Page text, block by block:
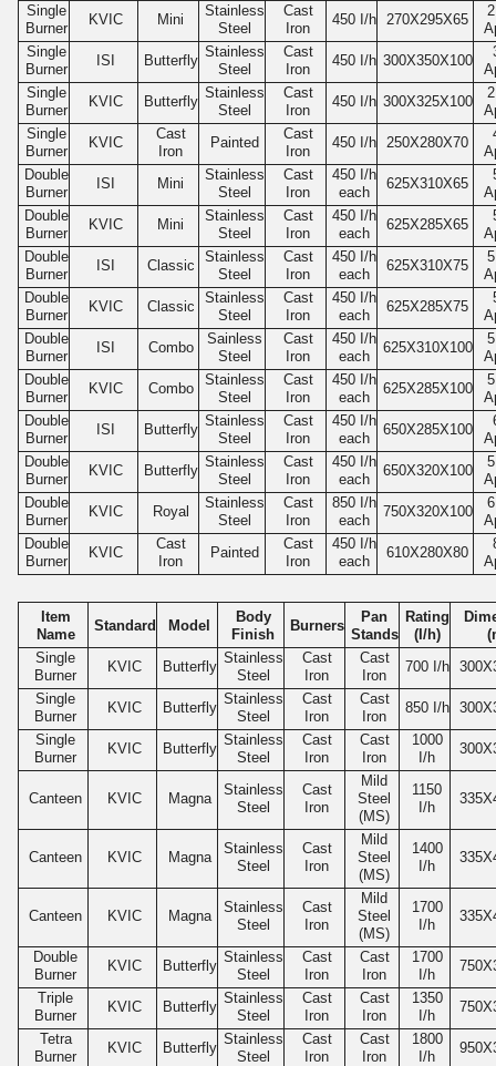
Single
Burner
KVIC Mini
Stainless
Steel
Cast
Iron
450 I/h 270X295X65
Single
Burner
ISI Butterfly
Stainless
Steel
Cast
Iron
450 I/h 300X350X100
Single
Burner
KVIC Butterfly
Stainless
Steel
Cast
Iron
450 I/h 300X325X100
Single
Burner
KVIC
Cast
Iron
Painted
Cast
Iron
450 I/h 250X280X70
Double
Burner
ISI Mini
Stainless
Steel
Cast
Iron
450 I/h
each
625X310X65
Double
Burner
KVIC Mini
Stainless
Steel
Cast
Iron
450 I/h
each
625X285X65
Double
Burner
ISI Classic
Stainless
Steel
Cast
Iron
450 I/h
each
625X310X75
Double
Burner
KVIC Classic
Stainless
Steel
Cast
Iron
450 I/h
each
625X285X75
Double
Burner
ISI Combo
Sainless
Steel
Cast
Iron
450 I/h
each
625X310X100
Double
Burner
KVIC Combo
Stainless
Steel
Cast
Iron
450 I/h
each
625X285X100
Double
Burner
ISI Butterfly
Stainless
Steel
Cast
Iron
450 I/h
each
650X285X100
Double
Burner
KVIC Butterfly
Stainless
Steel
Cast
Iron
450 I/h
each
650X320X100
Double
Burner
KVIC Royal
Stainless
Steel
Cast
Iron
850 I/h
each
750X320X100
Double
Burner
KVIC
Cast
Iron
Painted
Cast
Iron
450 I/h
each
610X280X80
Item
Name
Standard Model
Body
Finish
Burners
Pan
Stands
Rating
(I/h)
Single
Burner
KVIC Butterfly
Stainless
Steel
Cast
Iron
Cast
Iron
700 I/h 300
Single
Burner
KVIC Butterfly
Stainless
Steel
Cast
Iron
Cast
Iron
850 I/h 300
Single
Burner
KVIC Butterfly
Stainless
Steel
Cast
Iron
Cast
Iron
1000
I/h
300
Canteen KVIC Magna
Stainless
Steel
Cast
Iron
Mild
Steel
(MS)
1150
I/h
335
Canteen KVIC Magna
Stainless
Steel
Cast
Iron
Mild
Steel
(MS)
1400
I/h
335
Canteen KVIC Magna
Stainless
Steel
Cast
Iron
Mild
Steel
(MS)
1700
I/h
335
Double
Burner
KVIC Butterfly
Stainless
Steel
Cast
Iron
Cast
Iron
1700
I/h
750
Triple
Burner
KVIC Butterfly
Stainless
Steel
Cast
Iron
Cast
Iron
1350
I/h
750
Tetra
Burner
KVIC Butterfly
Stainless
Steel
Cast
Iron
Cast
Iron
1800
I/h
950